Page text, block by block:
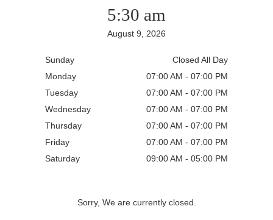
5:30 am
August 9, 2026
Sunday
Closed All Day
Monday
07:00 AM - 07:00 PM
Tuesday
07:00 AM - 07:00 PM
Wednesday
07:00 AM - 07:00 PM
Thursday
07:00 AM - 07:00 PM
Friday
07:00 AM - 07:00 PM
Saturday
09:00 AM - 05:00 PM
Sorry, We are currently closed.